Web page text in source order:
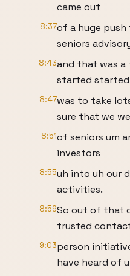
came out
8:37of a huge
seniors
8:43and that was
started
8:47was to take
sure that we
8:51of seniors um
investors
8:55uh into uh our
activities.
8:59So out of that
trusted
9:03person
have heard of